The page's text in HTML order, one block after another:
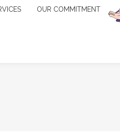
OUR COMMITMENT